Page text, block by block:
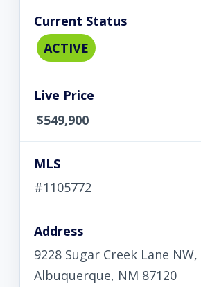
Current Status
ACTIVE
Live Price
$549,900
MLS
#1105772
Address
9228 Sugar Creek Lane NW,
Albuquerque, NM 87120